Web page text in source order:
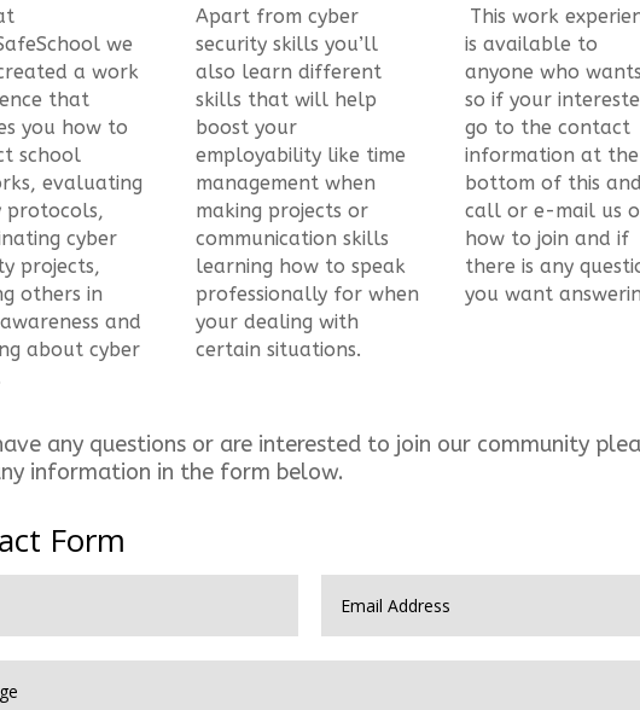
we
a work
that
you how to
school
evaluating
protocols,
cyber
projects,
others in
and
about cyber
Apart from cyber
security skills you’ll
also learn different
skills that will help
boost your
employability like time
management when
making projects or
communication skills
learning how to speak
professionally for when
your dealing with
certain situations.
This work
is available to
anyone who
so if your
go to the contact
information at the
bottom of this and
call or e-mail us
how to join and if
there is any
you want
any questions or are interested to join our community
information in the form below.
Form